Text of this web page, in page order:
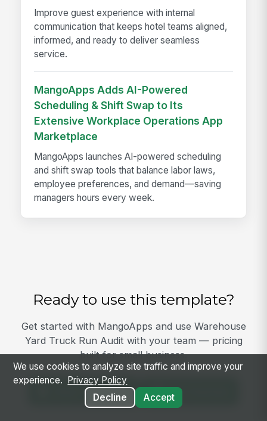
Improve guest experience with internal
communication that keeps hotel teams aligned,
informed, and ready to deliver seamless
service.
MangoApps Adds AI-Powered
Scheduling & Shift Swap to Its
Extensive Workplace Operations App
Marketplace
MangoApps launches AI-powered scheduling
and shift swap tools that balance labor laws,
employee preferences, and demand—saving
managers hours every week.
Ready to use this template?
Get started with MangoApps and use Warehouse
Yard Truck Run Audit with your team — pricing
built for small business.
View Template Get Started
We use cookies to analyze site traffic and improve your
experience.
Privacy Policy
Decline
Accept